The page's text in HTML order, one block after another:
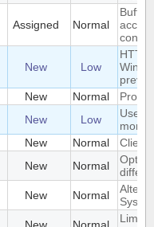
Assigned Normal
Buffer
New Low
HTTP
New Normal
New Low
User
more
New Normal
Client
New Normal
New Normal
Limit